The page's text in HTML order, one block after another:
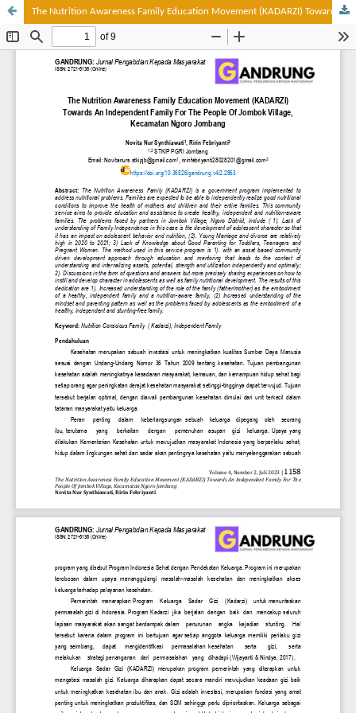
The Nutrition Awareness Family Education Movement (KADARZI) Towards An Independent Family For The People Of Jombok Village, Kec. Ngoro Jombang